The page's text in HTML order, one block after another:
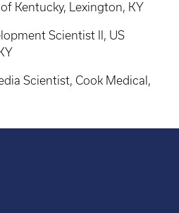
Kentucky, Lexington, KY
Scientist II, US
Scientist, Cook Medical,